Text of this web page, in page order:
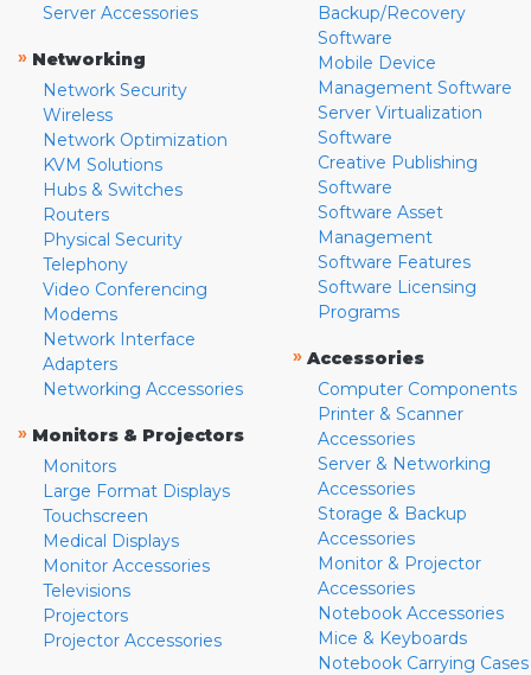
Server Accessories
» Networking
Network Security
Wireless
Network Optimization
KVM Solutions
Hubs & Switches
Routers
Physical Security
Telephony
Video Conferencing
Modems
Network Interface
Adapters
Networking Accessories
» Monitors & Projectors
Monitors
Large Format Displays
Touchscreen
Medical Displays
Monitor Accessories
Televisions
Projectors
Projector Accessories
Backup/Recovery
Software
Mobile Device
Management Software
Server Virtualization
Software
Creative Publishing
Software
Software Asset
Management
Software Features
Software Licensing
Programs
» Accessories
Computer Components
Printer & Scanner
Accessories
Server & Networking
Accessories
Storage & Backup
Accessories
Monitor & Projector
Accessories
Notebook Accessories
Mice & Keyboards
Notebook Carrying Cases